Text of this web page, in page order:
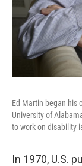
Ed Martin began his
University of
to work on disability
In 1970, U.S.